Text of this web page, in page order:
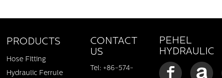
PRODUCTS
Hose Fitting
Hydraulic Ferrule
CONTACT
US
Tel: +86-574-
PEHEL
HYDRAULIC